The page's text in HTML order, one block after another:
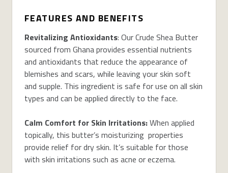
FEATURES AND BENEFITS
Revitalizing Antioxidants: Our Crude Shea Butter
sourced from Ghana provides essential nutrients
and antioxidants that reduce the appearance of
blemishes and scars, while leaving your skin soft
and supple. This ingredient is safe for use on all skin
types and can be applied directly to the face.
Calm Comfort for Skin Irritations:When applied
topically, this butter’s moisturizing properties
provide relief for dry skin. It’s suitable for those
with skin irritations such as acne or eczema.